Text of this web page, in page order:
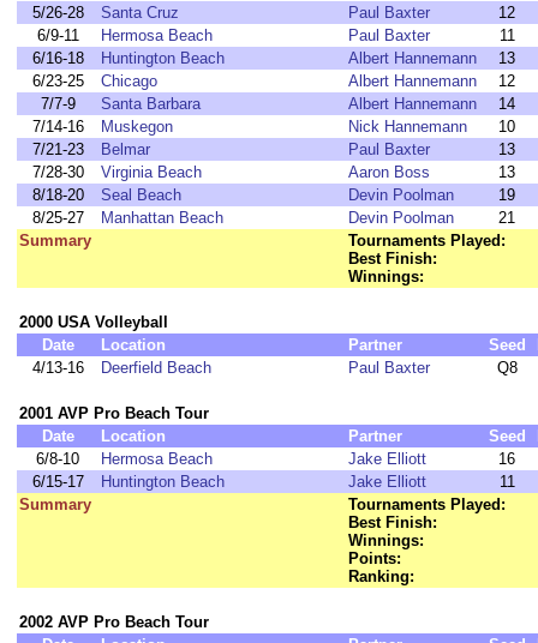
5/26-28
Santa Cruz Paul Baxter
12
6/9-11
Hermosa Beach Paul Baxter
11
6/16-18
Huntington Beach Albert Hannemann
13
6/23-25
Chicago Albert Hannemann
12
7/7-9
Santa Barbara Albert Hannemann
14
7/14-16
Muskegon Nick Hannemann
10
7/21-23
Belmar Paul Baxter
13
7/28-30
Virginia Beach Aaron Boss
13
8/18-20
Seal Beach Devin Poolman
19
8/25-27
Manhattan Beach Devin Poolman
21
Summary
Tournaments Played:
Best Finish:
Winnings:
2000 USA Volleyball
Date
Location Partner Seed
4/13-16
Deerfield Beach Paul Baxter Q8
2001 AVP Pro Beach Tour
Date
Location Partner Seed
6/8-10
Hermosa Beach Jake Elliott
16
6/15-17
Huntington Beach Jake Elliott
11
Summary
Tournaments Played:
Best Finish:
Winnings:
Points:
Ranking:
2002 AVP Pro Beach Tour